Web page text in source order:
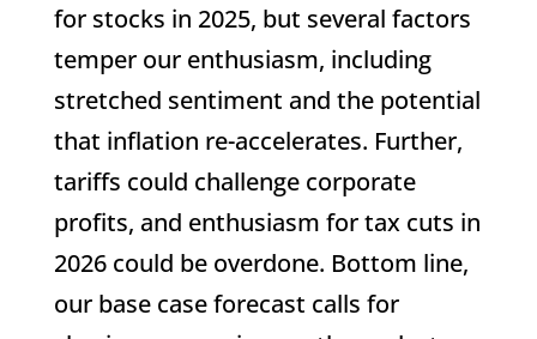
for stocks in 2025, but several factors
temper our enthusiasm, including
stretched sentiment and the potential
that inflation re-accelerates. Further,
tariffs could challenge corporate
profits, and enthusiasm for tax cuts in
2026 could be overdone. Bottom line,
our base case forecast calls for